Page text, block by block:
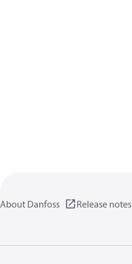
About Danfoss Release notes